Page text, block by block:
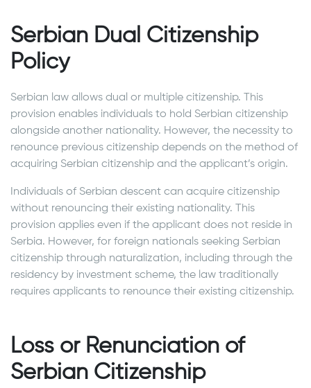
Serbian Dual Citizenship
Policy
Serbian law allows dual or multiple citizenship. This
provision enables individuals to hold Serbian citizenship
alongside another nationality. However, the necessity to
renounce previous citizenship depends on the method of
acquiring Serbian citizenship and the applicant’s origin.
Individuals of Serbian descent can acquire citizenship
without renouncing their existing nationality. This
provision applies even if the applicant does not reside in
Serbia. However, for foreign nationals seeking Serbian
citizenship through naturalization, including through the
residency by investment scheme, the law traditionally
requires applicants to renounce their existing citizenship.
Loss or Renunciation of
Serbian Citizenship